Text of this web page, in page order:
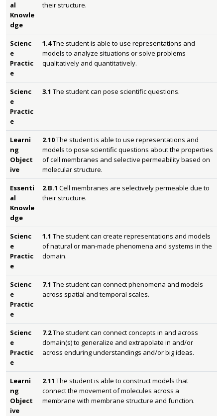
al
Knowle
dge
their structure.
Scienc
e
Practic
e
1.4The student is able to use representations and
models to analyze situations or solve problems
qualitatively and quantitatively.
Scienc
e
Practic
e
3.1 The student can pose scientific questions.
Learni
ng
Object
ive
2.10The student is able to use representations and
models to pose scientific questions about the properties
of cell membranes and selective permeability based on
molecular structure.
Essenti
al
Knowle
dge
2.B.1 Cell membranes are selectively permeable due to
their structure.
Scienc
e
Practic
e
1.1 The student can create representations and models
of natural or man-made phenomena and systems in the
domain.
Scienc
e
Practic
e
7.1 The student can connect phenomena and models
across spatial and temporal scales.
Scienc
e
Practic
e
7.2The student can connect concepts in and across
domain(s) to generalize and extrapolate in and/or
across enduring understandings and/or big ideas.
Learni
ng
Object
ive
2.11 The student is able to construct models that
connect the movement of molecules across a
membrane with membrane structure and function.